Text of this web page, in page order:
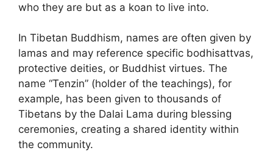
who they are but as a koan to live into.
In Tibetan Buddhism, names are often given by
lamas and may reference specific bodhisattvas,
protective deities, or Buddhist virtues. The
name “Tenzin” (holder of the teachings), for
example, has been given to thousands of
Tibetans by the Dalai Lama during blessing
ceremonies, creating a shared identity within
the community.